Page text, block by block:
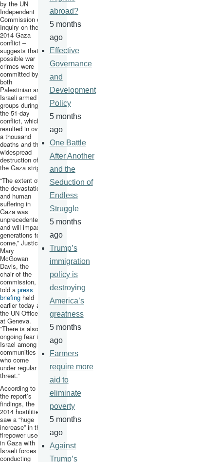
by the UN
Independent
Commission of
Inquiry on the
2014 Gaza
conflict –
suggests that
possible war
crimes were
committed by
both
Palestinian and
Israeli armed
groups during
the 51-day
conflict, which
resulted in over
a thousand
deaths and the
widespread
destruction of
the Gaza strip.
“The extent of
the devastation
and human
suffering in
Gaza was
unprecedented
and will impact
generations to
come,” Justice
Mary
McGowan
Davis, the
chair of the
commission,
told a press
briefing held
earlier today at
the UN Office
at Geneva.
“There is also
ongoing fear in
Israel among
communities
who come
under regular
threat.”
According to
the report’s
findings, the
2014 hostilities
saw a “huge
increase” in the
firepower used
in Gaza with
Israeli forces
conducting
abroad?
5 months
ago
Effective
Governance
and
Development
Policy
5 months
ago
One Battle
After Another
and the
Seduction of
Endless
Struggle
5 months
ago
Trump’s
immigration
policy is
destroying
America’s
greatness
5 months
ago
Farmers
require more
aid to
eliminate
poverty
5 months
ago
Against
Trump’s